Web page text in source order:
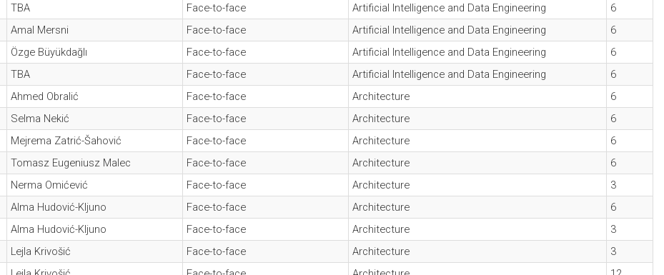
TBA Face-to-face Artificial Intelligence and Data Engineering
6
Amal Mersni Face-to-face Artificial Intelligence and Data Engineering
6
Özge Büyükdağlı Face-to-face Artificial Intelligence and Data Engineering
6
TBA Face-to-face Artificial Intelligence and Data Engineering
6
Ahmed Obralić Face-to-face Architecture
6
Selma Nekić Face-to-face Architecture
6
Mejrema Zatrić-Šahović Face-to-face Architecture
6
Tomasz Eugeniusz Malec Face-to-face Architecture
6
Nerma Omićević Face-to-face Architecture
3
Alma Hudović-Kljuno Face-to-face Architecture
6
Alma Hudović-Kljuno Face-to-face Architecture
3
Lejla Krivošić Face-to-face Architecture
3